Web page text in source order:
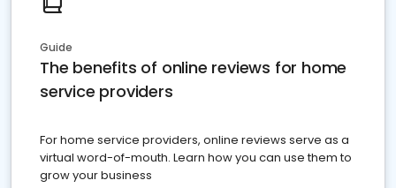
Guide
The benefits of online reviews for home
service providers
For home service providers, online reviews serve as a
virtual word-of-mouth. Learn how you can use them to
grow your business